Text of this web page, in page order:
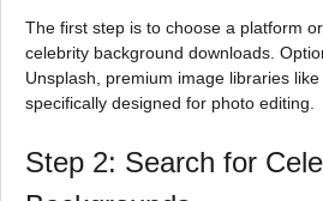
The first step is to choose a platform
celebrity background downloads.
Unsplash, premium image libraries
specifically designed for photo editing.
Step 2: Search for